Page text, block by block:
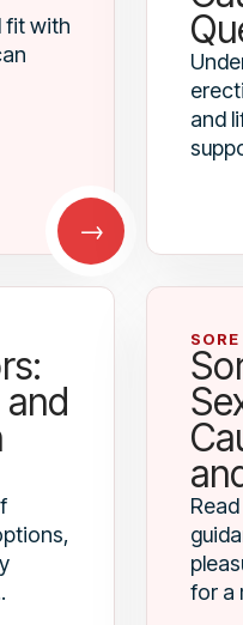
fit with
→
and
for a